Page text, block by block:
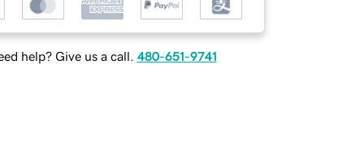
help? Give us a call. 480-651-9741